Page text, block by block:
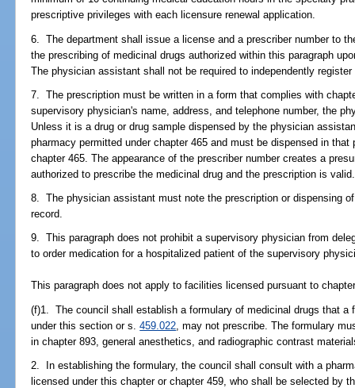
prescriptive privileges with each licensure renewal application.
6. The department shall issue a license and a prescriber number to
the prescribing of medicinal drugs authorized within this paragraph
The physician assistant shall not be required to independently
7. The prescription must be written in a form that complies with
supervisory physician's name, address, and telephone number, the
Unless it is a drug or drug sample dispensed by the physician
pharmacy permitted under chapter 465 and must be dispensed in
chapter 465. The appearance of the prescriber number creates a
authorized to prescribe the medicinal drug and the prescription is valid.
8. The physician assistant must note the prescription or dispensing
record.
9. This paragraph does not prohibit a supervisory physician from
to order medication for a hospitalized patient of the supervisory
This paragraph does not apply to facilities licensed pursuant to
(f)1. The council shall establish a formulary of medicinal drugs that
under this section or s.459.022 , may not prescribe. The formulary
in chapter 893, general anesthetics, and radiographic contrast
2. In establishing the formulary, the council shall consult with a
licensed under this chapter or chapter 459, who shall be selected by